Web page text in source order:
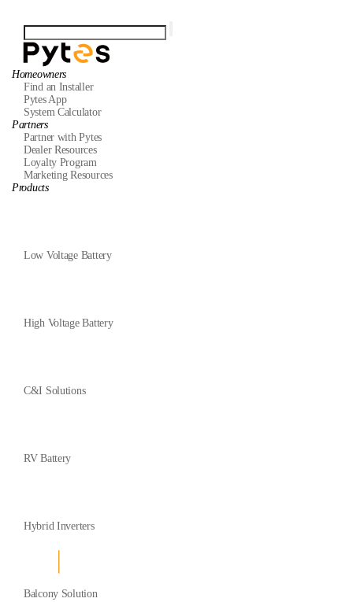
Homeowners
Find an Installer
Pytes App
System Calculator
Partners
Partner with Pytes
Dealer Resources
Loyalty Program
Marketing Resources
Products
Low Voltage Battery
High Voltage Battery
C&I Solutions
RV Battery
Hybrid Inverters
Balcony Solution